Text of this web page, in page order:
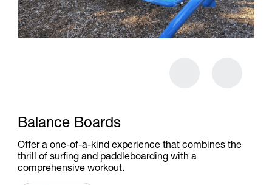
Balance Boards
Offer a one-of-a-kind experience that combines the
thrill of surfing and paddleboarding with a
comprehensive workout.